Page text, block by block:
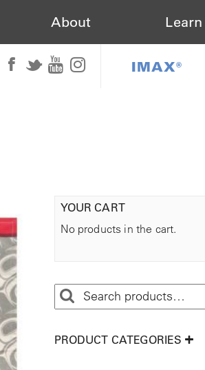
About Learn
IMAX®
YOUR CART
No products in the cart.
PRODUCT CATEGORIES